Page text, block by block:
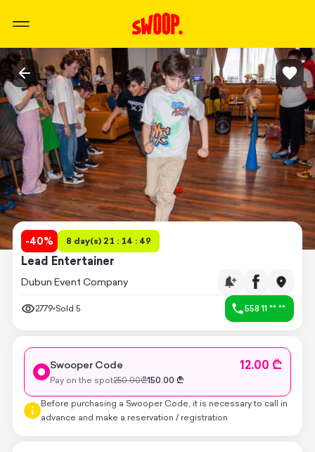
-40% 8 day(s) 21 : 14 : 49
Lead Entertainer
Dubun Event Company
2779 Sold 5 558 11 ** **
Swooper Code 12.00 ₾
Pay on the spot250.00₾150.00 ₾
Before purchasing a Swooper Code, it is necessary to call in
advance and make a reservation / registration